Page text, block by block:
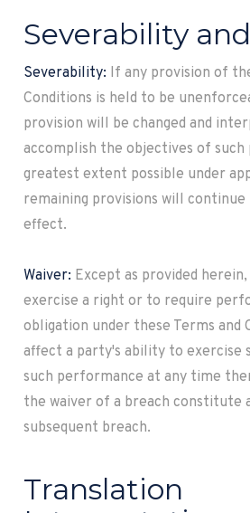
Severability
Severability: If any provision of
Conditions is held to be
provision will be changed and
accomplish the objectives of
greatest extent possible under
remaining provisions will
effect.
Waiver: Except as provided
exercise a right or to require
obligation under these Terms and
affect a party's ability to exercise
such performance at any time
the waiver of a breach constitute
subsequent breach.
Translation